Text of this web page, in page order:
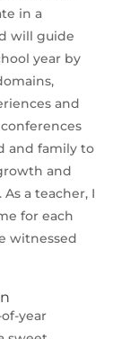
in a
will guide
year by
and
and family to
and
a teacher, I
for each
witnessed
year